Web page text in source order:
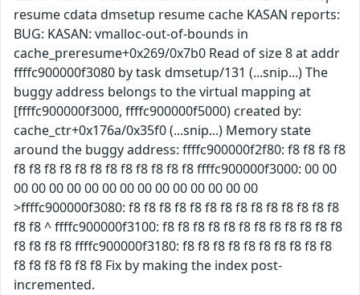
resume cdata dmsetup resume cache KASAN reports:
BUG: KASAN: vmalloc-out-of-bounds in
cache_preresume+0x269/0x7b0 Read of size 8 at addr
ffffc900000f3080 by task dmsetup/131 (...snip...) The
buggy address belongs to the virtual mapping at
[ffffc900000f3000, ffffc900000f5000) created by:
cache_ctr+0x176a/0x35f0 (...snip...) Memory state
around the buggy address: ffffc900000f2f80: f8 f8 f8 f8
f8 f8 f8 f8 f8 f8 f8 f8 f8 f8 f8 f8 ffffc900000f3000: 00 00
00 00 00 00 00 00 00 00 00 00 00 00 00 00
>ffffc900000f3080: f8 f8 f8 f8 f8 f8 f8 f8 f8 f8 f8 f8 f8 f8
f8 f8 ^ ffffc900000f3100: f8 f8 f8 f8 f8 f8 f8 f8 f8 f8 f8 f8
f8 f8 f8 f8 ffffc900000f3180: f8 f8 f8 f8 f8 f8 f8 f8 f8 f8
f8 f8 f8 f8 f8 f8 Fix by making the index post-
incremented.